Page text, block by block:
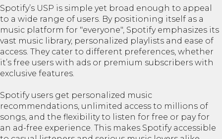
Spotify’s USP is simple yet broad enough to appeal
to a wide range of users. By positioning itself as a
music platform for "everyone", Spotify emphasizes its
vast music library, personalized playlists and ease of
access. They cater to different preferences, whether
it’s free users with ads or premium subscribers with
exclusive features.
Spotify users get personalized music
recommendations, unlimited access to millions of
songs, and the flexibility to listen for free or pay for
an ad-free experience. This makes Spotify accessible